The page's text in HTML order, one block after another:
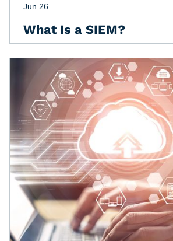
Jun 26
What Is a SIEM?